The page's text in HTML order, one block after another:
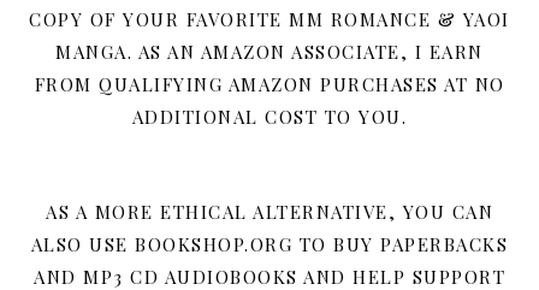
COPY OF YOUR FAVORITE MM ROMANCE & YAOI
MANGA. AS AN AMAZON ASSOCIATE, I EARN
FROM QUALIFYING AMAZON PURCHASES AT NO
ADDITIONAL COST TO YOU.
AS A MORE ETHICAL ALTERNATIVE, YOU CAN
ALSO USE BOOKSHOP.ORG TO BUY PAPERBACKS
AND MP3 CD AUDIOBOOKS AND HELP SUPPORT